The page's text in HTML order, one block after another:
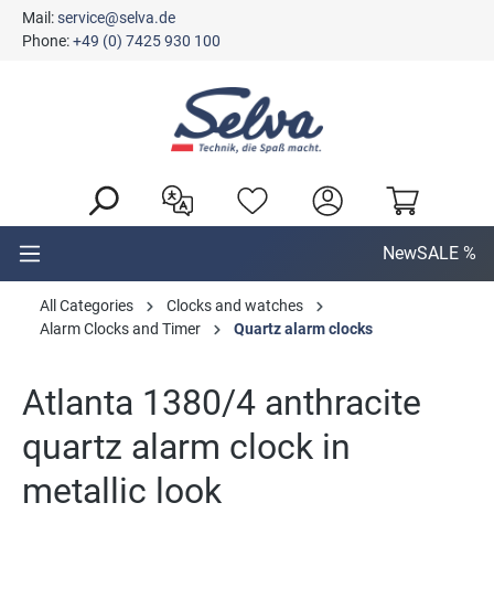
content
Mail:service@selva.de
Phone:+49 (0) 7425 930 100
NewSALE %
All Categories
Clocks and watches
Alarm Clocks and Timer
Quartz alarm clocks
Atlanta 1380/4 anthracite
quartz alarm clock in
metallic look